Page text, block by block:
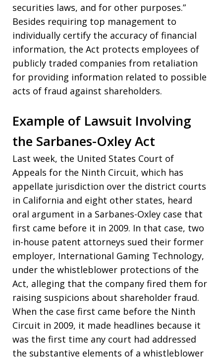
securities laws, and for other purposes.”
Besides requiring top management to
individually certify the accuracy of financial
information, the Act protects employees of
publicly traded companies from retaliation
for providing information related to possible
acts of fraud against shareholders.
Example of Lawsuit Involving
the Sarbanes-Oxley Act
Last week, the United States Court of
Appeals for the Ninth Circuit, which has
appellate jurisdiction over the district courts
in California and eight other states, heard
oral argument in a Sarbanes-Oxley case that
first came before it in 2009. In that case, two
in-house patent attorneys sued their former
employer, International Gaming Technology,
under the whistleblower protections of the
Act, alleging that the company fired them for
raising suspicions about shareholder fraud.
When the case first came before the Ninth
Circuit in 2009, it made headlines because it
was the first time any court had addressed
the substantive elements of a whistleblower